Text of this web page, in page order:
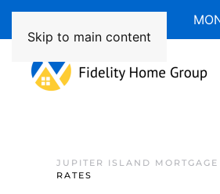
Skip to main content
Available 7 Days/Week
JUPITER ISLAND
RATES